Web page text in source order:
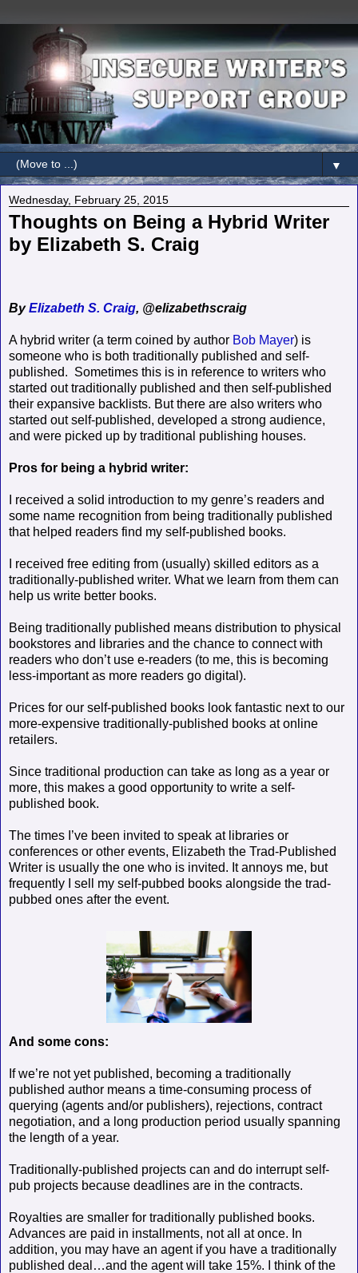
▼
Wednesday, February 25, 2015
Thoughts on Being a Hybrid Writer
by Elizabeth S. Craig
ByElizabeth S. Craig, @elizabethscraig
A hybrid writer (a term coined by author Bob Mayer) is
someone who is both traditionally published and self-
published. Sometimes this is in reference to writers who
started out traditionally published and then self-published
their expansive backlists. But there are also writers who
started out self-published, developed a strong audience,
and were picked up by traditional publishing houses.
Pros for being a hybrid writer:
I received a solid introduction to my genre’s readers and
some name recognition from being traditionally published
that helped readers find my self-published books.
I received free editing from (usually) skilled editors as a
traditionally-published writer. What we learn from them can
help us write better books.
Being traditionally published means distribution to physical
bookstores and libraries and the chance to connect with
readers who don’t use e-readers (to me, this is becoming
less-important as more readers go digital).
Prices for our self-published books look fantastic next to our
more-expensive traditionally-published books at online
retailers.
Since traditional production can take as long as a year or
more, this makes a good opportunity to write a self-
published book.
The times I’ve been invited to speak at libraries or
conferences or other events, Elizabeth the Trad-Published
Writer is usually the one who is invited. It annoys me, but
frequently I sell my self-pubbed books alongside the trad-
pubbed ones after the event.
And some cons:
If we’re not yet published, becoming a traditionally
published author means a time-consuming process of
querying (agents and/or publishers), rejections, contract
negotiation, and a long production period usually spanning
the length of a year.
Traditionally-published projects can and do interrupt self-
pub projects because deadlines are in the contracts.
Royalties are smaller for traditionally published books.
Advances are paid in installments, not all at once. In
addition, you may have an agent if you have a traditionally
published deal…and the agent will take 15%. I think of the